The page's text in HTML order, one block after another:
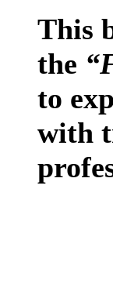
This
the
to
with